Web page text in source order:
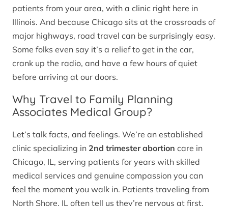
patients from your area, with a clinic right here in
Illinois. And because Chicago sits at the crossroads of
major highways, road travel can be surprisingly easy.
Some folks even say it’s a relief to get in the car,
crank up the radio, and have a few hours of quiet
before arriving at our doors.
Why Travel to Family Planning
Associates Medical Group?
Let’s talk facts, and feelings. We’re an established
clinic specializing in 2nd trimester abortion care in
Chicago, IL, serving patients for years with skilled
medical services and genuine compassion you can
feel the moment you walk in. Patients traveling from
North Shore, IL often tell us they’re nervous at first.